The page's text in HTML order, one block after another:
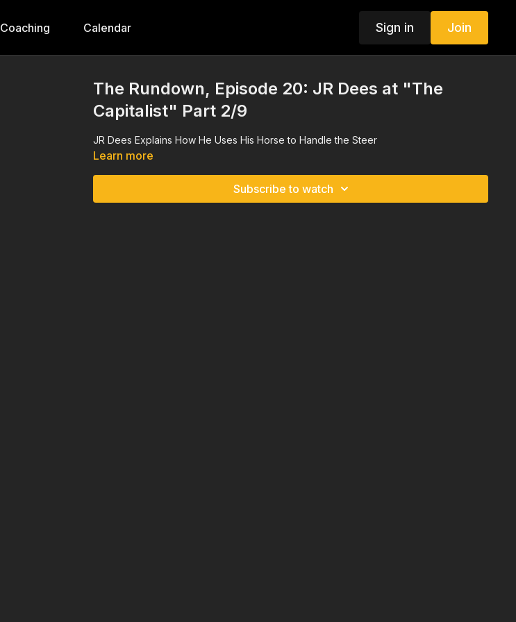
Coaching Calendar Sign in Join
The Rundown, Episode 20: JR Dees at "The
Capitalist" Part 2/9
JR Dees Explains How He Uses His Horse to Handle the Steer
Learn more
Subscribe to watch